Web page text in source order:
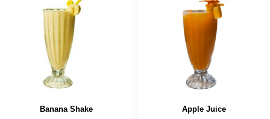
Banana Shake Apple Juice